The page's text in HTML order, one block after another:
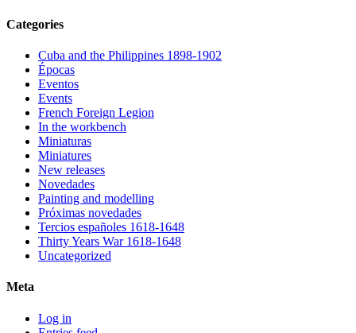
Categories
Cuba and the Philippines 1898-1902
Épocas
Eventos
Events
French Foreign Legion
In the workbench
Miniaturas
Miniatures
New releases
Novedades
Painting and modelling
Próximas novedades
Tercios españoles 1618-1648
Thirty Years War 1618-1648
Uncategorized
Meta
Log in